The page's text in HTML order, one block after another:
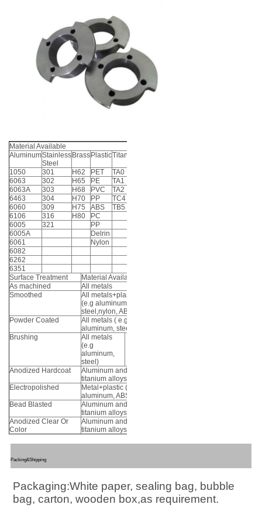
Material Available
AluminumStainless
Steel
Brass PlasticTitanium
1050 301 H62 PET
TA0
6063
302 H65 PE
TA1
6063A
303 H68 PVC
TA2
6463
304 H70 PP
TC4
6060
309 H75 ABS
TB5
6106
316 H80
PC
6005
321
PP
6005A
Delrin
6061
Nylon
6082
6262
6351
Surface Treatment
Material Available
As machined
All metals
Smoothed
All metals+plastic
(e.g aluminum,
steel,nylon, ABS)
Powder Coated
All metals ( e.g
aluminum, steel)
Brushing
All metals
(e.g
aluminum,
steel)
Anodized Hardcoat
Aluminum and
titanium alloys
Electropolished
Metal+plastic (e.g
aluminum, ABS)
Bead Blasted
Aluminum and
titanium alloys
Anodized Clear Or
Color
Aluminum and
titanium alloys
Packing&Shipping
Packaging:White paper, sealing bag, bubble
bag, carton, wooden box,as requirement.